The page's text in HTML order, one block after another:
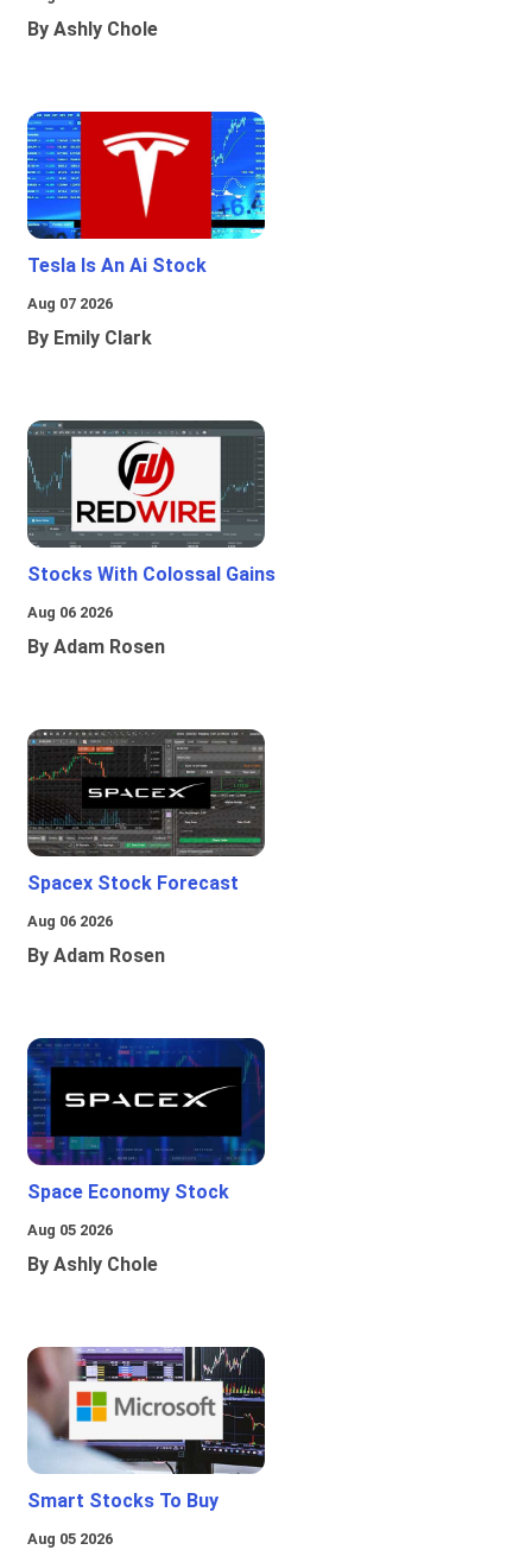
By Ashly Chole
Tesla Is An Ai Stock
Aug 07 2026
By Emily Clark
Stocks With Colossal Gains
Aug 06 2026
By Adam Rosen
Spacex Stock Forecast
Aug 06 2026
By Adam Rosen
Space Economy Stock
Aug 05 2026
By Ashly Chole
Smart Stocks To Buy
Aug 05 2026